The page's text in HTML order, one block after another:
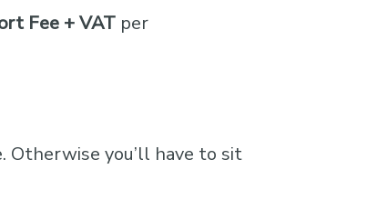
Fee + VAT per
Otherwise you’ll have to sit